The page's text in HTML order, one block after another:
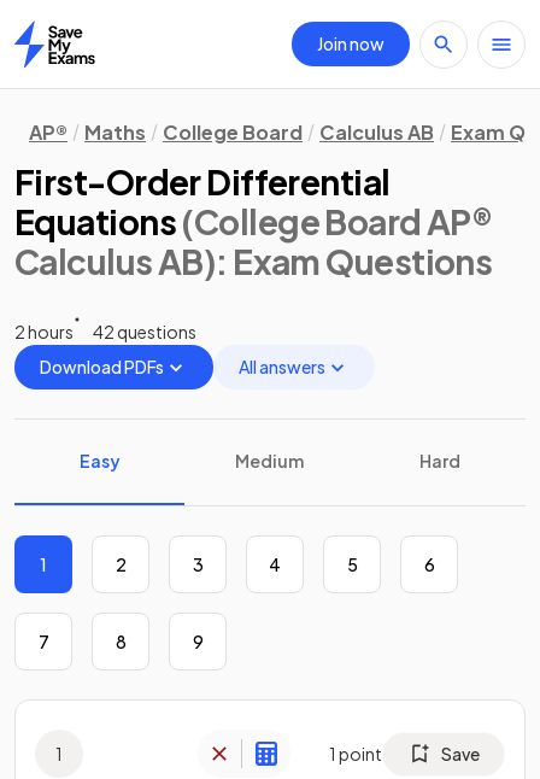
Home
Join now
AP® Maths College Board Calculus AB Exam
First-Order Differential
Equations(College Board AP®
Calculus AB): Exam Questions
2 hours
42 questions
Download PDFs
All answers
Easy Medium Hard
1 2 3 4 5 6
7 8 9
1 1 point Save